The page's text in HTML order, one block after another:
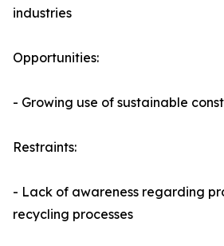
industries
Opportunities:
- Growing use of sustainable
Restraints:
- Lack of awareness regarding
recycling processes